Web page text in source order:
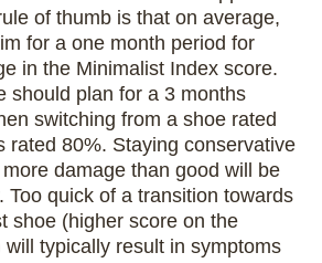
of thumb is that on average,
for a one month period for
in the Minimalist Index score.
should plan for a 3 months
switching from a shoe rated
rated 80%. Staying conservative
damage than good will be
Too quick of a transition towards
shoe (higher score on the
will typically result in symptoms